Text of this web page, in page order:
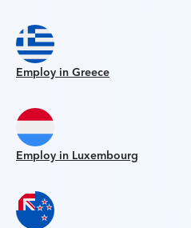
Employ in Greece
Employ in Luxembourg